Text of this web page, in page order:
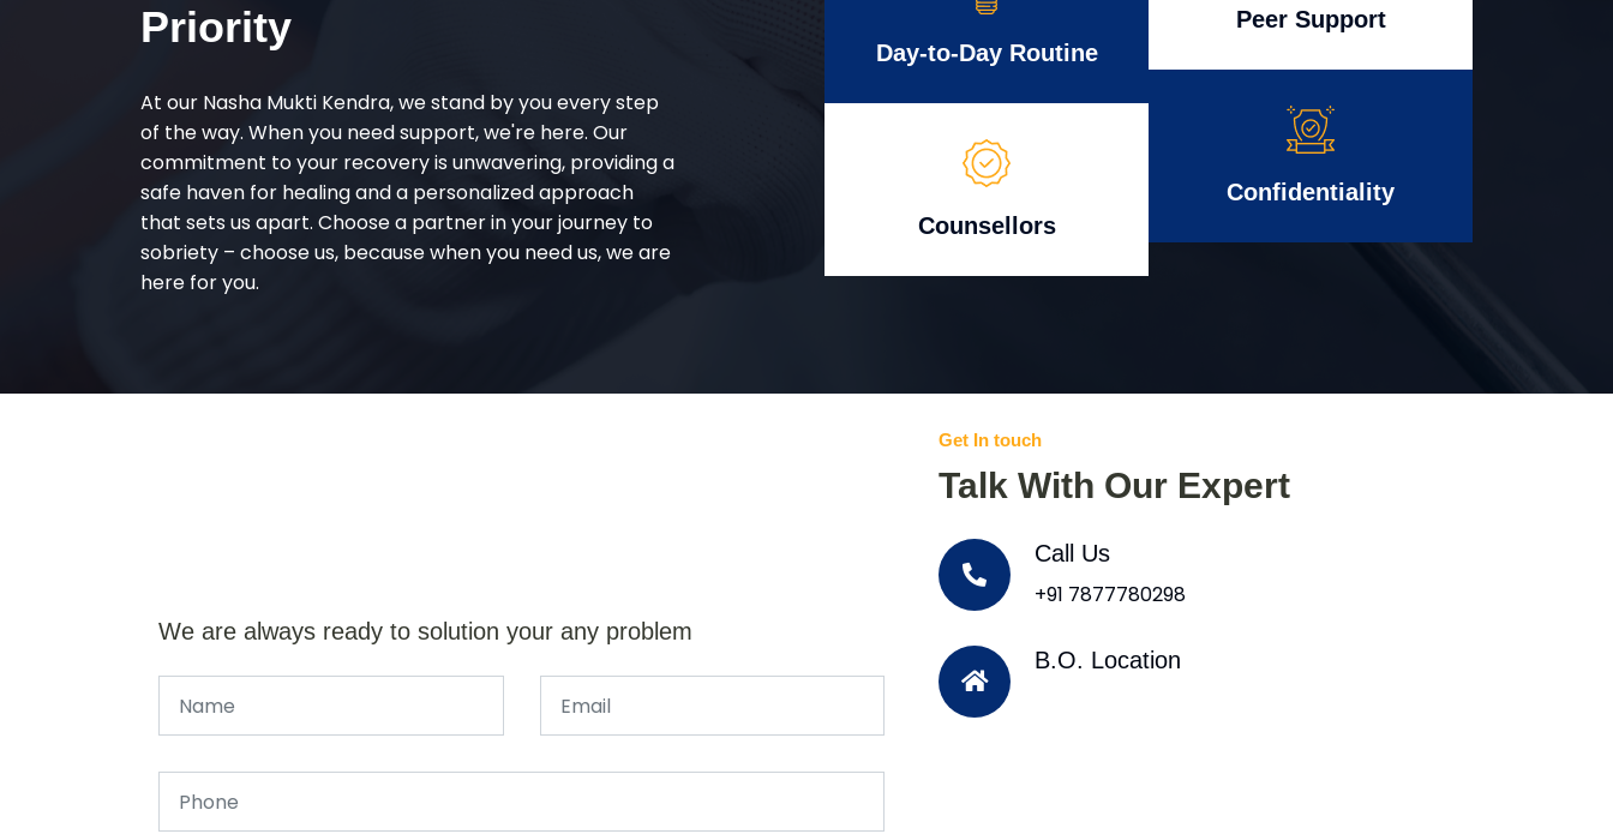
Priority
At our Nasha Mukti Kendra, we stand by you every step
of the way. When you need support, we're here. Our
commitment to your recovery is unwavering, providing a
safe haven for healing and a personalized approach
that sets us apart. Choose a partner in your journey to
sobriety – choose us, because when you need us, we are
here for you.
Day-to-Day Routine
Counsellors
Peer Support
Confidentiality
We are always ready to solution your any problem
Get In touch
Talk With Our Expert
Call Us
+91 7877780298
B.O. Location